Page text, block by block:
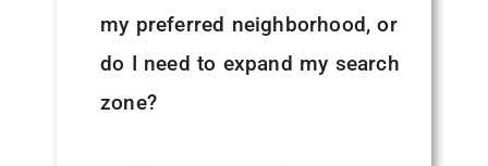
my preferred neighborhood, or
do I need to expand my search
zone?